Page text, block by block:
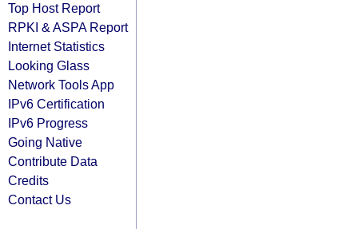
Top Host Report
RPKI & ASPA Report
Internet Statistics
Looking Glass
Network Tools App
IPv6 Certification
IPv6 Progress
Going Native
Contribute Data
Credits
Contact Us